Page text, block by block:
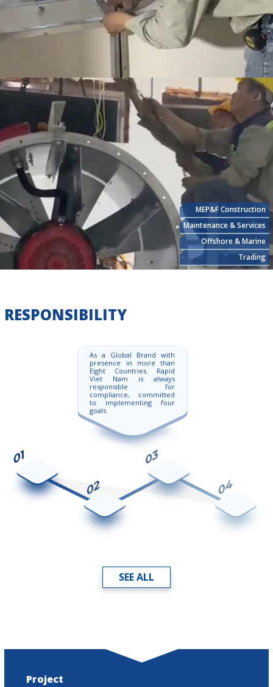
MEP&F Construction
Maintenance & Services
Offshore & Marine
Trading
RESPONSIBILITY
As a Global Brand with
presence in more than
Eight Countries. Rapid
Viet Nam is always
responsible for
compliance, committed
to implementing four
goals
SEE ALL
Project